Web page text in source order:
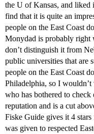
the U of Kansas, and liked
find that it is quite an
people on the East Coast
Monydad is probably right
don’t distinguish it from
public universities that are
people on the East Coast
Philadelphia, so I
who has bothered to
reputation and is a cut
Fiske Guide gives it 4
was given to respected